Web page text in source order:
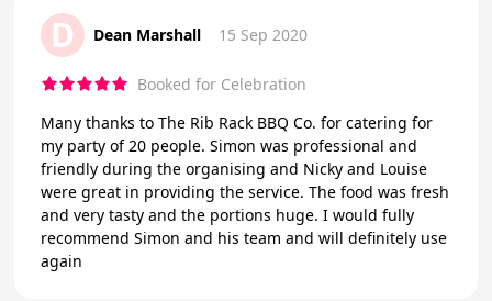
D Dean Marshall 15 Sep 2020
Booked for Celebration
Many thanks to The Rib Rack BBQ Co. for catering for
my party of 20 people. Simon was professional and
friendly during the organising and Nicky and Louise
were great in providing the service. The food was fresh
and very tasty and the portions huge. I would fully
recommend Simon and his team and will definitely use
again